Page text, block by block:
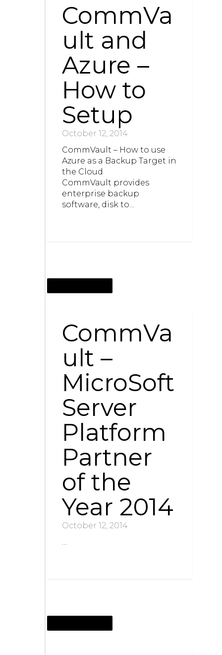
CommVa
ult and
Azure –
How to
Setup
October 12, 2014
CommVault – How to use
Azure as a Backup Target in
the Cloud
CommVault provides
enterprise backup
software, disk to...
CommVa
ult –
MicroSoft
Server
Platform
Partner
of the
Year 2014
October 12, 2014
…